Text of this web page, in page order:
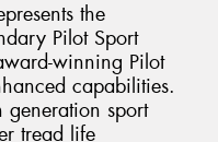
the
Pilot Sport
winning Pilot
capabilities.
sport
tread life